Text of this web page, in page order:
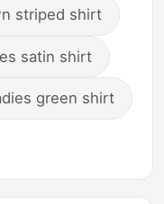
striped shirt
satin shirt
green shirt